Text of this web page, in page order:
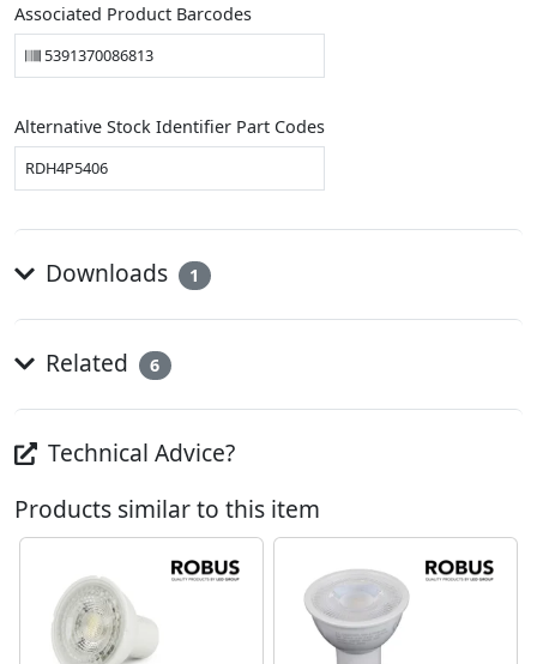
Associated Product Barcodes
5391370086813
Alternative Stock Identifier Part Codes
RDH4P5406
Downloads 1
Related 6
Technical Advice?
Products similar to this item